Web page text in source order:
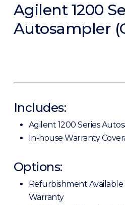
Agilent 1200
Autosampler
Includes:
Agilent 1200 Series
In-house Warranty
Options:
Refurbishment
Warranty